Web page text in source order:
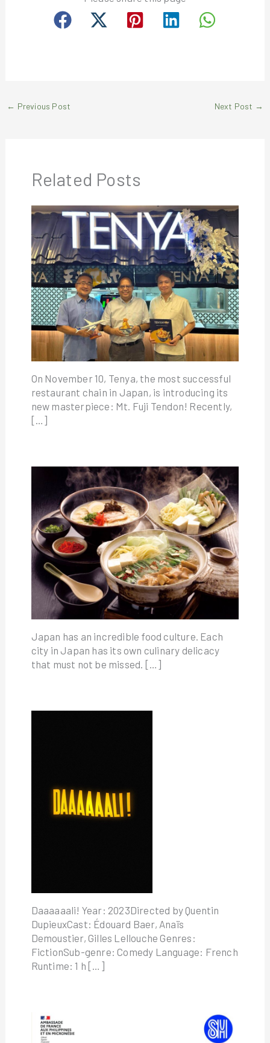
← Previous Post Next Post →
Related Posts
On November 10, Tenya, the most successful
restaurant chain in Japan, is introducing its
new masterpiece: Mt. Fuji Tendon! Recently,
[…]
Japan has an incredible food culture. Each
city in Japan has its own culinary delicacy
that must not be missed. […]
Daaaaaali! Year: 2023Directed by Quentin
DupieuxCast: Édouard Baer, Anaïs
Demoustier, Gilles Lellouche Genres:
FictionSub-genre: Comedy Language: French
Runtime: 1 h […]